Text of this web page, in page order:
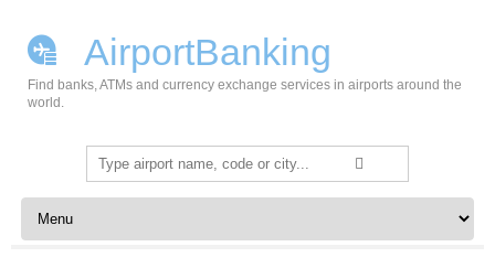
AirportBanking
Find banks, ATMs and currency exchange services in airports around the
world.
Search
for:
Skip to content